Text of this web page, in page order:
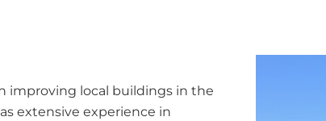
improving local buildings in the
extensive experience in